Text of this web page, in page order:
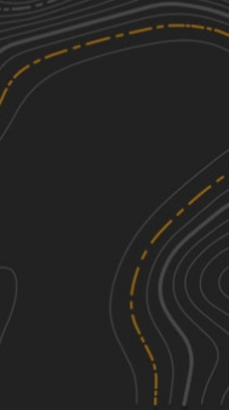
Byway 1
See More In The App
Click to sign in or create a free account.